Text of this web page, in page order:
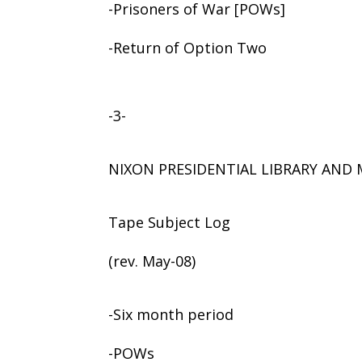
-Prisoners of War [POWs]
-Return of Option Two
-3-
NIXON PRESIDENTIAL LIBRARY AND
Tape Subject Log
(rev. May-08)
-Six month period
-POWs